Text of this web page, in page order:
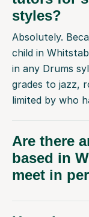
styles?
Absolutely.
child in
in any Drums
grades to jazz,
limited by who
Are there
based in
meet in